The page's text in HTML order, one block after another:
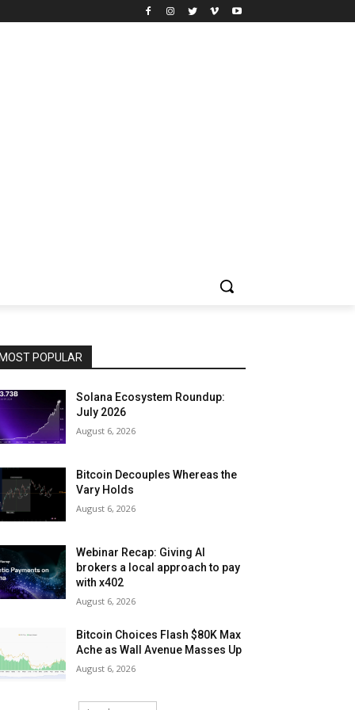
MOST POPULAR
Solana Ecosystem Roundup:
July 2026
August 6, 2026
Bitcoin Decouples Whereas the
Vary Holds
August 6, 2026
Webinar Recap: Giving AI
brokers a local approach to pay
with x402
August 6, 2026
Bitcoin Choices Flash $80K Max
Ache as Wall Avenue Masses Up
August 6, 2026